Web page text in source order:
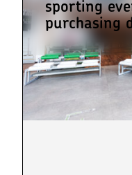
sporting
purchasing